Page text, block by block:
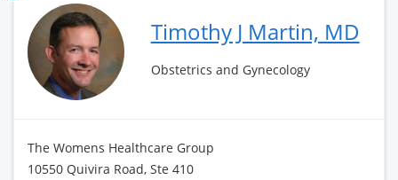
Timothy J Martin, MD
Obstetrics and Gynecology
The Womens Healthcare Group
10550 Quivira Road, Ste 410